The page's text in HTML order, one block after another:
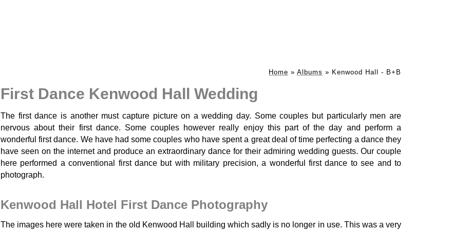
Home » Albums » Kenwood Hall - B+B
First Dance Kenwood Hall Wedding
The first dance is another must capture picture on a wedding day. Some couples but particularly men are
nervous about their first dance. Some couples however really enjoy this part of the day and perform a
wonderful first dance. We have had some couples who have spent a great deal of time perfecting a dance they
have seen on the internet and produce an extraordinary dance for their admiring wedding guests. Our couple
here performed a conventional first dance but with military precision, a wonderful first dance to see and to
photograph.
Kenwood Hall Hotel First Dance Photography
The images here were taken in the old Kenwood Hall building which sadly is no longer in use. This was a very